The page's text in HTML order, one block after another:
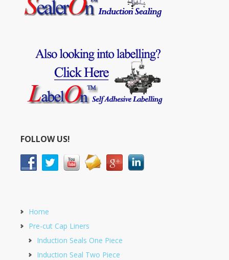
FOLLOW US!
Home
Pre-cut Cap Liners
Induction Seals One Piece
Induction Seal Two Piece